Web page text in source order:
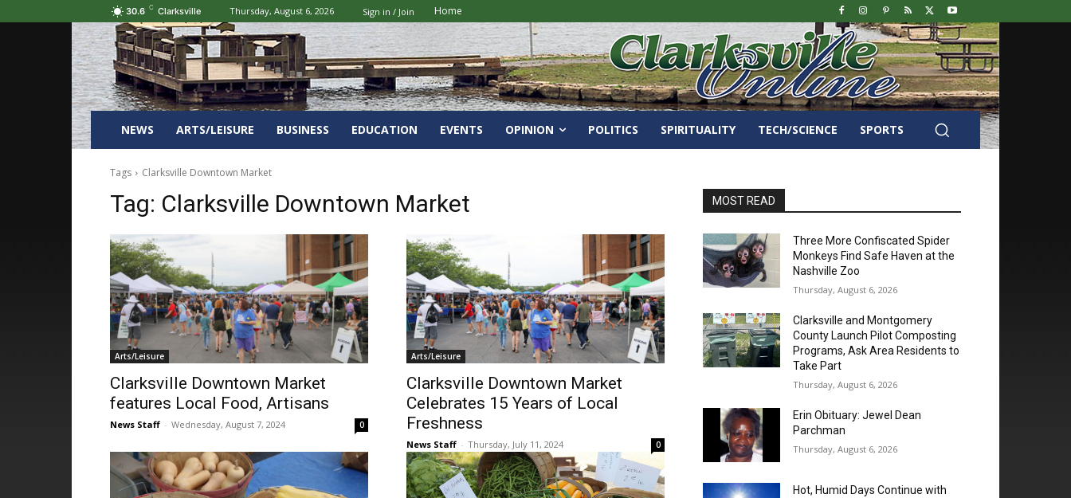
30.6 C Clarksville Thursday, August 6, 2026 Sign in / Join Home
NEWS ARTS/LEISURE BUSINESS EDUCATION EVENTS OPINION POLITICS SPIRITUALITY TECH/SCIENCE SPORTS
Tags Clarksville Downtown Market
Tag: Clarksville Downtown Market
Arts/Leisure
Clarksville Downtown Market
features Local Food, Artisans
News Staff - Wednesday, August 7, 2024 0
Arts/Leisure
Clarksville Downtown Market
Celebrates 15 Years of Local
Freshness
News Staff - Thursday, July 11, 2024 0
MOST READ
Three More Confiscated Spider
Monkeys Find Safe Haven at the
Nashville Zoo
Thursday, August 6, 2026
Clarksville and Montgomery
County Launch Pilot Composting
Programs, Ask Area Residents to
Take Part
Thursday, August 6, 2026
Erin Obituary: Jewel Dean
Parchman
Thursday, August 6, 2026
Hot, Humid Days Continue with